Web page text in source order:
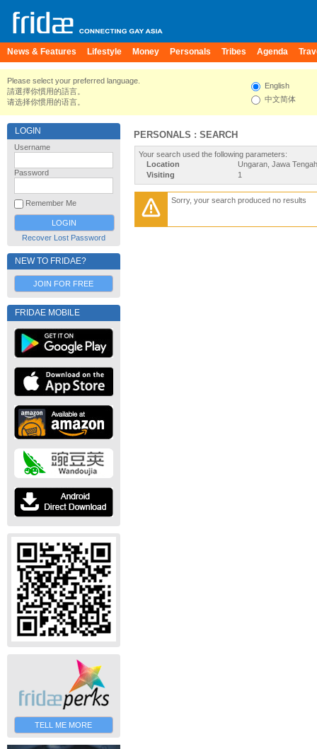
News & Features Lifestyle Money Personals Tribes Agenda
Please select your preferred language.
請選擇你慣用的語言。
请选择你惯用的语言。
English
中文简体
LOGIN
Username
Password
Remember Me
Recover Lost Password
NEW TO FRIDAE?
JOIN FOR FREE
FRIDAE MOBILE
TELL ME MORE
PERSONALS : SEARCH
Your search used the following parameters:
Location
Ungaran, Jawa
Visiting
1
Sorry, your search produced no results